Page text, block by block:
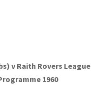
v Raith Rovers League
1960